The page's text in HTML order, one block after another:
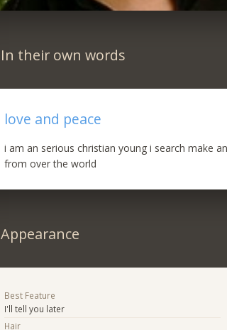
In their own words
love and peace
i am an serious christian young i search make
from over the world
Appearance
Best Feature
I'll tell you later
Hair